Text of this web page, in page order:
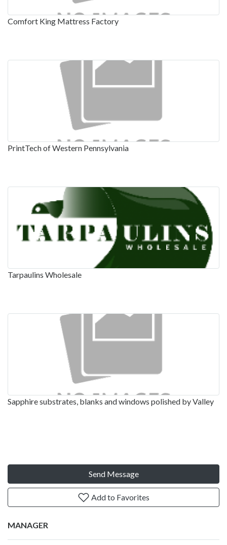
Comfort King Mattress Factory
PrintTech of Western Pennsylvania
Tarpaulins Wholesale
Sapphire substrates, blanks and windows polished by Valley
Send Message
Add to Favorites
MANAGER